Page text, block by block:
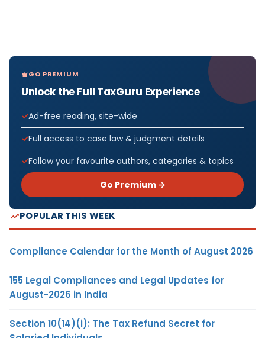
GO PREMIUM
Unlock the Full TaxGuru Experience
Ad-free reading, site-wide
Full access to case law & judgment details
Follow your favourite authors, categories & topics
Go Premium →
POPULAR THIS WEEK
Compliance Calendar for the Month of August 2026
155 Legal Compliances and Legal Updates for
August-2026 in India
Section 10(14)(i): The Tax Refund Secret for